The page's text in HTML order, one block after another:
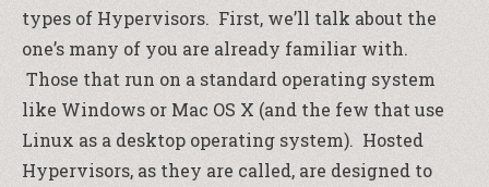
types of Hypervisors. First, we’ll talk about the
one’s many of you are already familiar with.
Those that run on a standard operating system
like Windows or Mac OS X (and the few that use
Linux as a desktop operating system). Hosted
Hypervisors, as they are called, are designed to